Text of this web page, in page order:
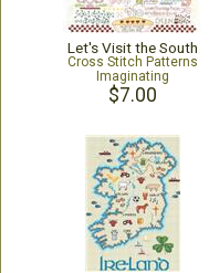
Let's Visit the South
Cross Stitch Patterns
Imaginating
$7.00